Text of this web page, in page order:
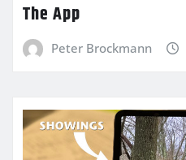
The App
Peter Brockmann